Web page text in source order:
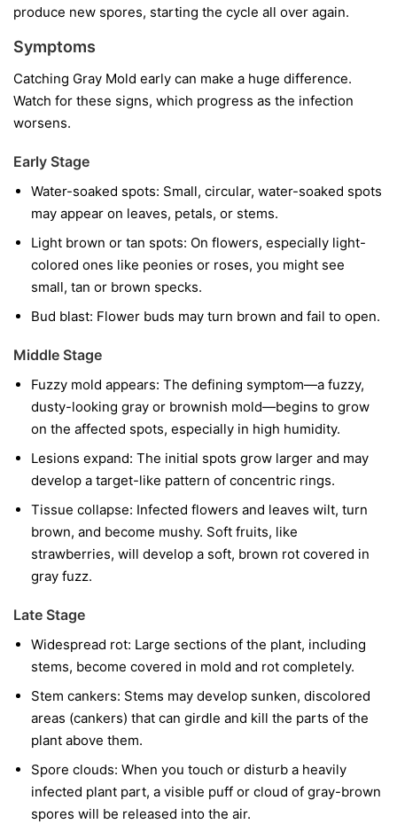
produce new spores, starting the cycle all over again.
Symptoms
Catching Gray Mold early can make a huge difference.
Watch for these signs, which progress as the infection
worsens.
Early Stage
Water-soaked spots: Small, circular, water-soaked spots
may appear on leaves, petals, or stems.
Light brown or tan spots: On flowers, especially light-
colored ones like peonies or roses, you might see
small, tan or brown specks.
Bud blast: Flower buds may turn brown and fail to open.
Middle Stage
Fuzzy mold appears: The defining symptom—a fuzzy,
dusty-looking gray or brownish mold—begins to grow
on the affected spots, especially in high humidity.
Lesions expand: The initial spots grow larger and may
develop a target-like pattern of concentric rings.
Tissue collapse: Infected flowers and leaves wilt, turn
brown, and become mushy. Soft fruits, like
strawberries, will develop a soft, brown rot covered in
gray fuzz.
Late Stage
Widespread rot: Large sections of the plant, including
stems, become covered in mold and rot completely.
Stem cankers: Stems may develop sunken, discolored
areas (cankers) that can girdle and kill the parts of the
plant above them.
Spore clouds: When you touch or disturb a heavily
infected plant part, a visible puff or cloud of gray-brown
spores will be released into the air.